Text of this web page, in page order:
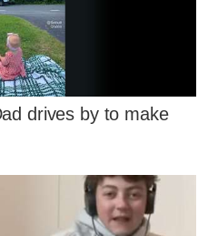
drives by to make